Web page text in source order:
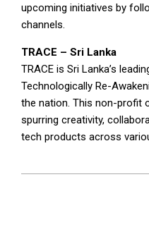
upcoming initiatives by
channels.
TRACE – Sri Lanka
TRACE is Sri Lanka’s
Technologically Re-
the nation. This non-profit
spurring creativity,
tech products across